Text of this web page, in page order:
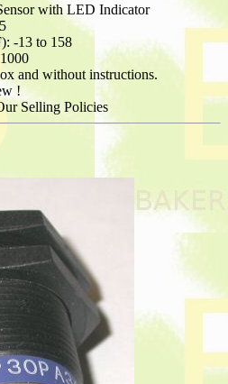
with LED Indicator
-13 to 158
and without instructions.
!
Selling Policies